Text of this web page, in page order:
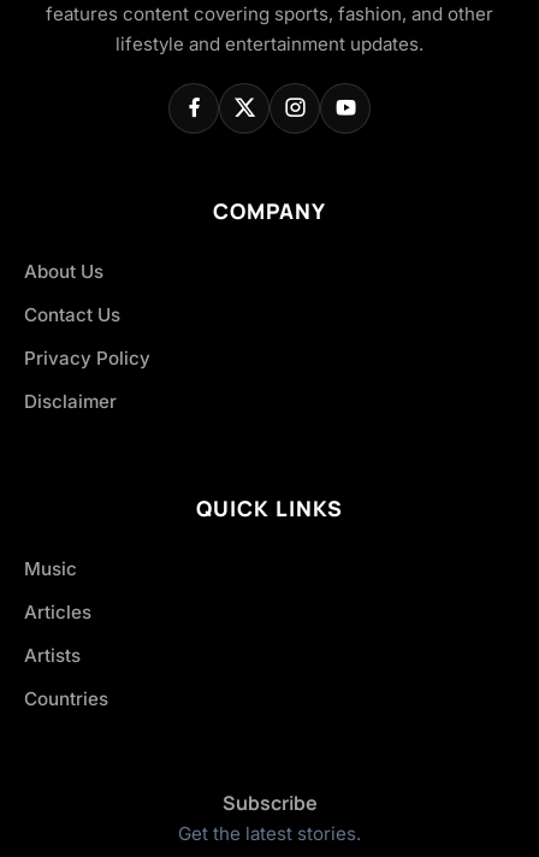
features content covering sports, fashion, and other
lifestyle and entertainment updates.
COMPANY
About Us
Contact Us
Privacy Policy
Disclaimer
QUICK LINKS
Music
Articles
Artists
Countries
Subscribe
Get the latest stories.